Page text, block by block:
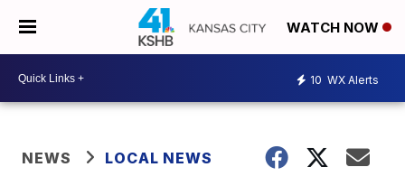
WATCH NOW
10 WX Alerts
NEWS LOCAL NEWS